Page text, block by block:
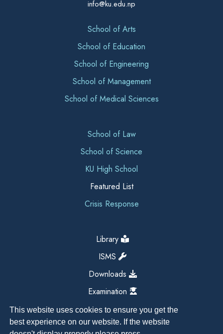
This website uses cookies to ensure you get the
best experience on our website. If the website
info@ku.edu.np
School of Arts
School of Education
School of Engineering
School of Management
School of Medical Sciences
School of Law
School of Science
KU High School
Featured List
Crisis Response
Library
ISMS
Downloads
Examination